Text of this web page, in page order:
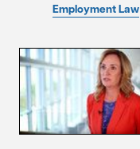
Employment Law